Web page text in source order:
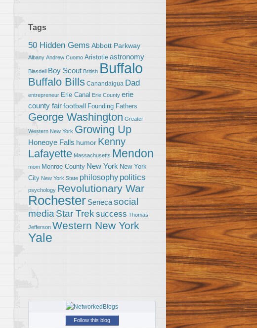
Tags
50 Hidden Gems Abbott Parkway
Albany Andrew Cuomo Aristotle astronomy
Blasdell Boy Scout British Buffalo
Buffalo Bills Canandaigua Dad
entrepreneur Erie Canal Erie County erie
county fairfootball Founding Fathers
George Washington Greater
Western New York Growing Up
Honeoye Falls humor Kenny
Lafayette Massachusetts Mendon
mom Monroe County New York New York
City New York State philosophy politics
psychology Revolutionary War
Rochester Senecasocial
media Star Trek success Thomas
Jefferson Western New York
Yale
Follow this blog